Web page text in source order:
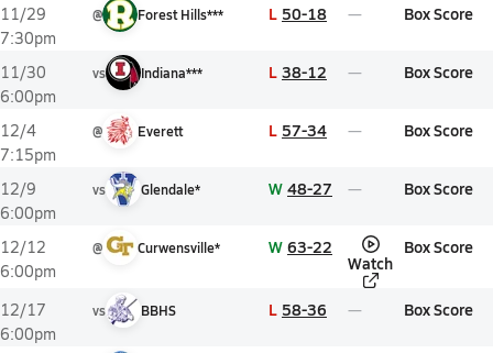
11/29
7:30pm
@ Forest Hills*** L 50-18 Box Score
11/30
6:00pm
vs Indiana*** L 38-12 Box Score
12/4
7:15pm
@ Everett L 57-34 Box Score
12/9
6:00pm
vs Glendale* W 48-27 Box Score
12/12
6:00pm
@ Curwensville* W 63-22
Watch
Box Score
12/17
6:00pm
vs BBHS L 58-36 Box Score